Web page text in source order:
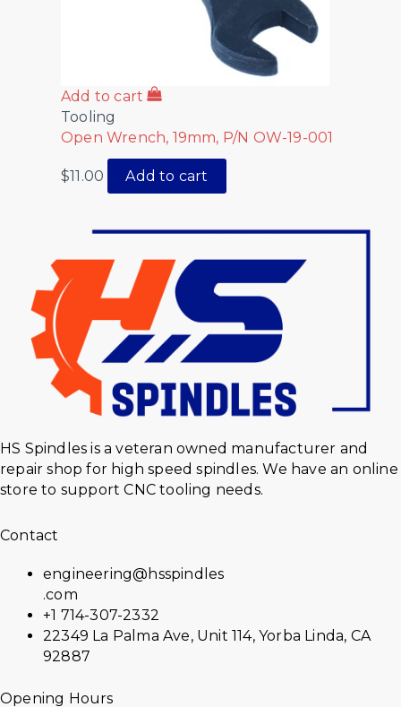
Add to cart
Tooling
Open Wrench, 19mm, P/N OW-19-001
$11.00 Add to cart
HS Spindles is a veteran owned manufacturer and
repair shop for high speed spindles. We have an online
store to support CNC tooling needs.
Contact
engineering@hsspindles
.com
+1 714-307-2332
22349 La Palma Ave, Unit 114, Yorba Linda, CA
92887
Opening Hours